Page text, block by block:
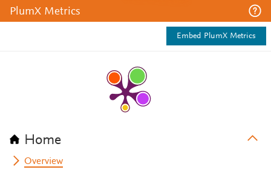
PlumX Metrics
Embed PlumX Metrics
Home
Overview